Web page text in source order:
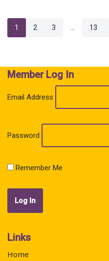
1 2 3 13
Member Log In
Email Address
Password
Remember Me
Links
Home